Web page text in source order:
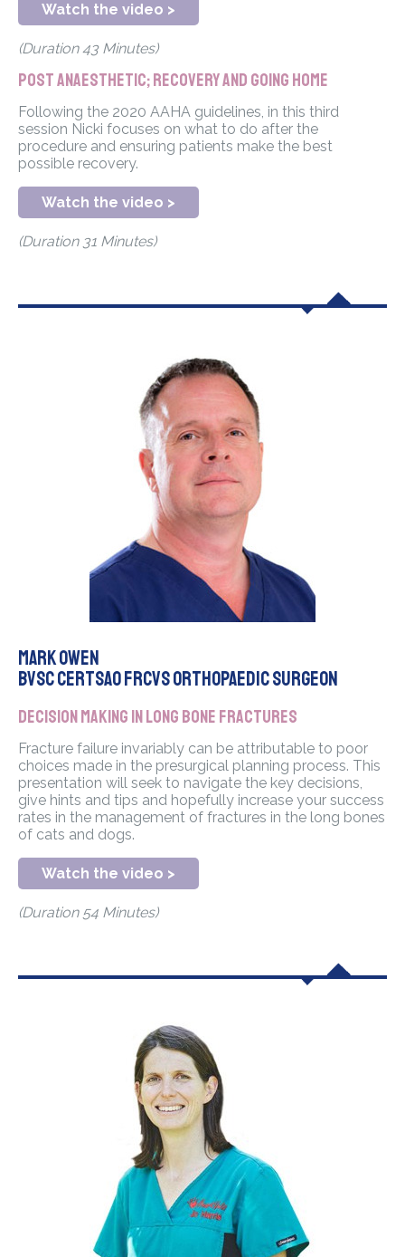
Watch the video >
(Duration 43 Minutes)
Post anaesthetic; recovery and going home
Following the 2020 AAHA guidelines, in this third
session Nicki focuses on what to do after the
procedure and ensuring patients make the best
possible recovery.
Watch the video >
(Duration 31 Minutes)
Mark Owen
BVSc CertSAO FRCVS Orthopaedic Surgeon
Decision making in long bone fractures
Fracture failure invariably can be attributable to poor
choices made in the presurgical planning process. This
presentation will seek to navigate the key decisions,
give hints and tips and hopefully increase your success
rates in the management of fractures in the long bones
of cats and dogs.
Watch the video >
(Duration 54 Minutes)